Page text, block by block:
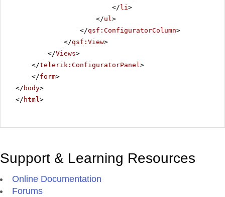
</ li >
</ul >
</qsf:ConfiguratorColumn>
</qsf:View>
</Views>
</telerik:ConfiguratorPanel >
</form>
</ body>
</ html >
Support & Learning Resources
Online Documentation
Forums